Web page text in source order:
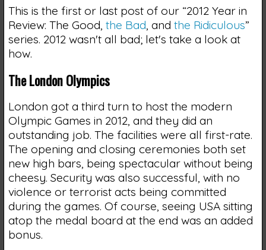
This is the first or last post of our “2012 Year in
Review: The Good, the Bad , and the Ridiculous”
series. 2012 wasn't all bad; let's take a look at
how.
The London Olympics
London got a third turn to host the modern
Olympic Games in 2012, and they did an
outstanding job. The facilities were all first-rate.
The opening and closing ceremonies both set
new high bars, being spectacular without being
cheesy. Security was also successful, with no
violence or terrorist acts being committed
during the games. Of course, seeing USA sitting
atop the medal board at the end was an added
bonus.